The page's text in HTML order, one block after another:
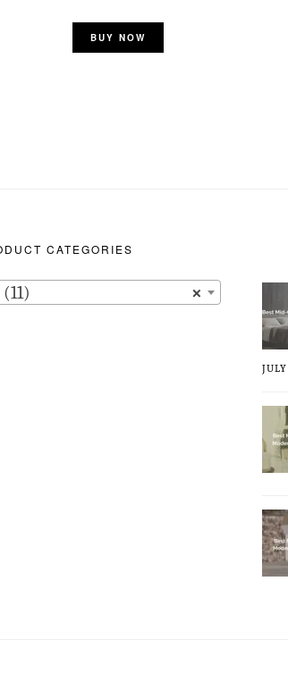
BUY NOW
CATEGORIES
×